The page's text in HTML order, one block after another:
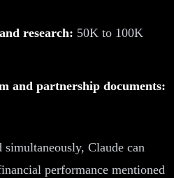
research: 50K to 100K
and partnership documents:
Claude can
performance mentioned